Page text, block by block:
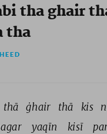
tha ghair
tha
thā ġhair thā kis
yaqīn kisī